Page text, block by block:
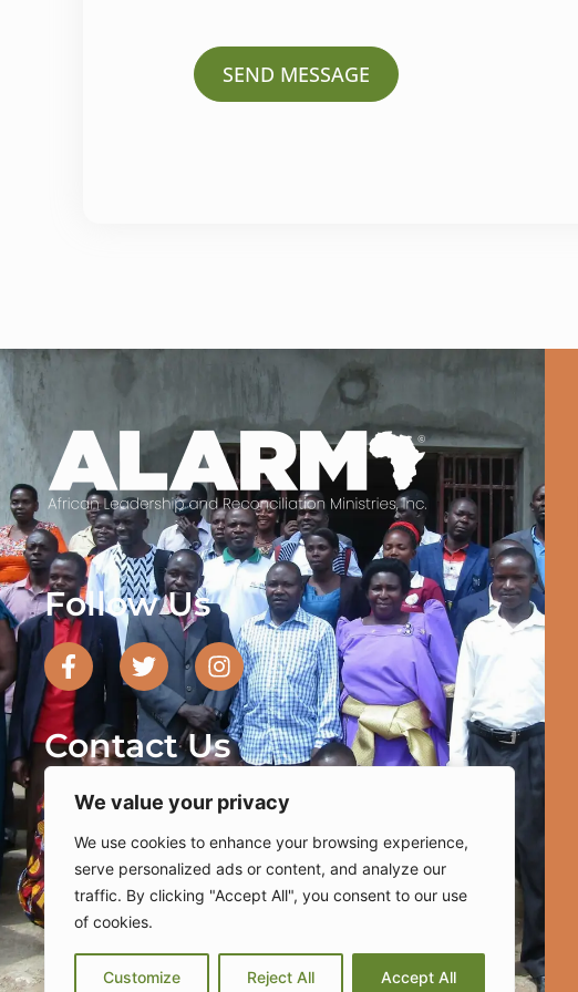
We value your privacy
We use cookies to enhance your browsing experience,
serve personalized ads or content, and analyze our
traffic. By clicking "Accept All", you consent to our use
of cookies.
Customize Reject All Accept All
SEND MESSAGE
Follow Us
F
a
c
e
b
o
k
-
f
T
w
i
t
r
I
n
s
t
a
r
a
m
Contact Us
PO Box 740337 Dallas, TX 75374
469-482-9010
info@alarm-inc.org
Privacy Policy
Sudan Tanzania Uganda United States